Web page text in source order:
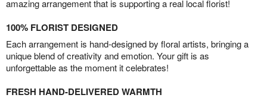
amazing arrangement that is supporting a real local florist!
100% FLORIST DESIGNED
Each arrangement is hand-designed by floral artists, bringing a
unique blend of creativity and emotion. Your gift is as
unforgettable as the moment it celebrates!
FRESH HAND-DELIVERED WARMTH